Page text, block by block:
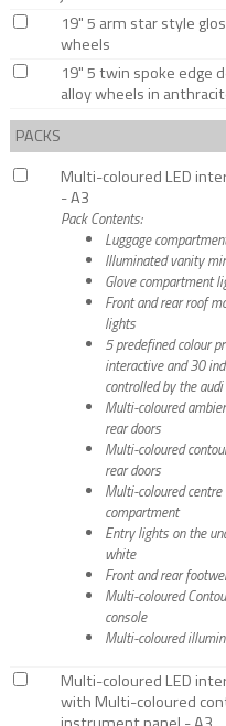
19" 5 arm star style
wheels
19" 5 twin spoke edge
alloy wheels in
PACKS
Multi-coloured LED
- A3
Pack Contents:
Luggage
Illuminated vanity
Glove compartment
Front and rear roof
lights
5 predefined colour
interactive and 30
controlled by the
Multi-coloured
rear doors
Multi-coloured
rear doors
Multi-coloured
compartment
Entry lights on the
white
Front and rear
Multi-coloured
console
Multi-coloured
Multi-coloured LED
with Multi-coloured